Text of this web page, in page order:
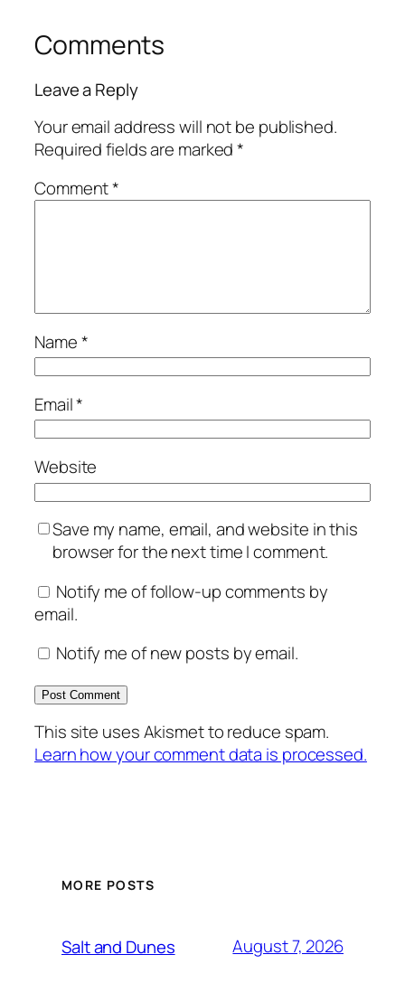
Comments
Leave a Reply
Your email address will not be published.
Required fields are marked*
Comment*
Name*
Email*
Website
Save my name, email, and website in this
browser for the next time I comment.
Notify me of follow-up comments by
email.
Notify me of new posts by email.
This site uses Akismet to reduce spam.
Learn how your comment data is processed.
MORE POSTS
Salt and Dunes August 7, 2026